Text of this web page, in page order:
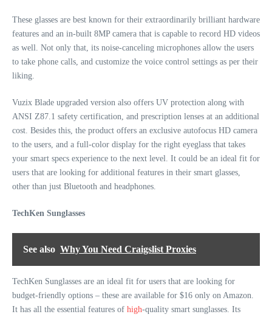
These glasses are best known for their extraordinarily brilliant hardware
features and an in-built 8MP camera that is capable to record HD videos
as well. Not only that, its noise-canceling microphones allow the users
to take phone calls, and customize the voice control settings as per their
liking.
Vuzix Blade upgraded version also offers UV protection along with
ANSI Z87.1 safety certification, and prescription lenses at an additional
cost. Besides this, the product offers an exclusive autofocus HD camera
to the users, and a full-color display for the right eyeglass that takes
your smart specs experience to the next level. It could be an ideal fit for
users that are looking for additional features in their smart glasses,
other than just Bluetooth and headphones.
TechKen Sunglasses
See also Why You Need Craigslist Proxies
TechKen Sunglasses are an ideal fit for users that are looking for
budget-friendly options – these are available for $16 only on Amazon.
It has all the essential features of high-quality smart sunglasses. Its